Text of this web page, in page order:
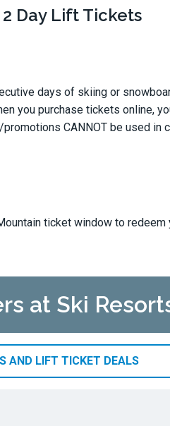
Day Lift Tickets
days of skiing or
you purchase tickets online,
CANNOT be used in
ticket window to redeem
at Ski
AND LIFT TICKET DEALS